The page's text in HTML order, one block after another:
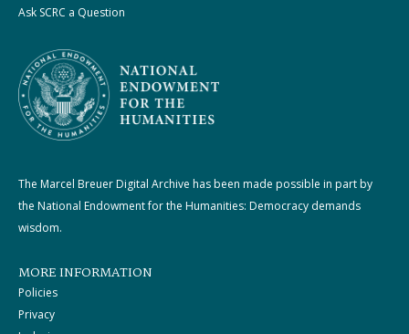
Ask SCRC a Question
The Marcel Breuer Digital Archive has been made possible in part by
the National Endowment for the Humanities: Democracy demands
wisdom.
MORE INFORMATION
Policies
Privacy